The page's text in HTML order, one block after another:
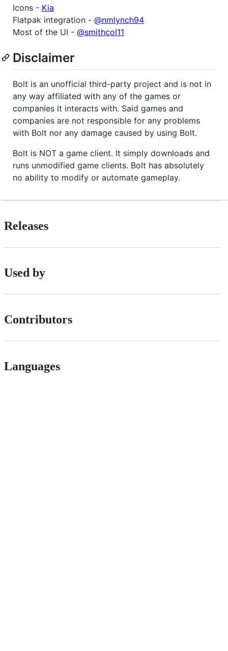
Icons - Kia
Flatpak integration - @nmlynch94
Most of the UI - @smithcol11
Disclaimer
Bolt is an unofficial third-party project and is not in
any way affiliated with any of the games or
companies it interacts with. Said games and
companies are not responsible for any problems
with Bolt nor any damage caused by using Bolt.
Bolt is NOT a game client. It simply downloads and
runs unmodified game clients. Bolt has absolutely
no ability to modify or automate gameplay.
Releases
Used by
Contributors
Languages